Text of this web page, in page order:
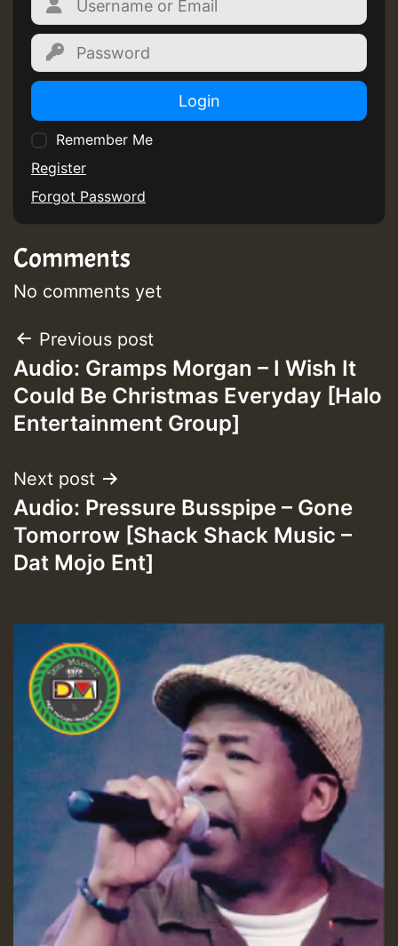
Login
Remember Me
Register
Forgot Password
Comments
No comments yet
Post
navigation
Previous post
Audio: Gramps Morgan – I Wish It
Could Be Christmas Everyday [Halo
Entertainment Group]
Next post
Audio: Pressure Busspipe – Gone
Tomorrow [Shack Shack Music –
Dat Mojo Ent]